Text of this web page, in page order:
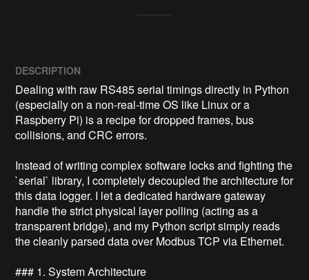
DESCRIPTION
Dealing with raw RS485 serial timings directly in Python
(especially on a non-real-time OS like Linux or a
Raspberry Pi) is a recipe for dropped frames, bus
collisions, and CRC errors.
Instead of writing complex software locks and fighting the
`serial` library, I completely decoupled the architecture for
this data logger. I let a dedicated hardware gateway
handle the strict physical layer polling (acting as a
transparent bridge), and my Python script simply reads
the cleanly parsed data over Modbus TCP via Ethernet.
### 1. System Architecture